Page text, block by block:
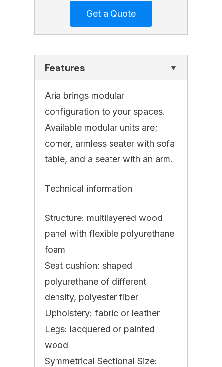
Features
Aria brings modular
configuration to your spaces.
Available modular units are;
corner, armless seater with sofa
table, and a seater with an arm.
Technical information
Structure: multilayered wood
panel with flexible polyurethane
foam
Seat cushion: shaped
polyurethane of different
density, polyester fiber
Upholstery: fabric or leather
Legs: lacquered or painted
wood
Symmetrical Sectional Size: